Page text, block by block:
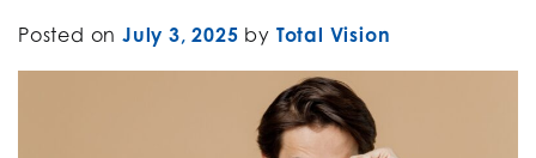
Posted on July 3, 2025 by Total Vision